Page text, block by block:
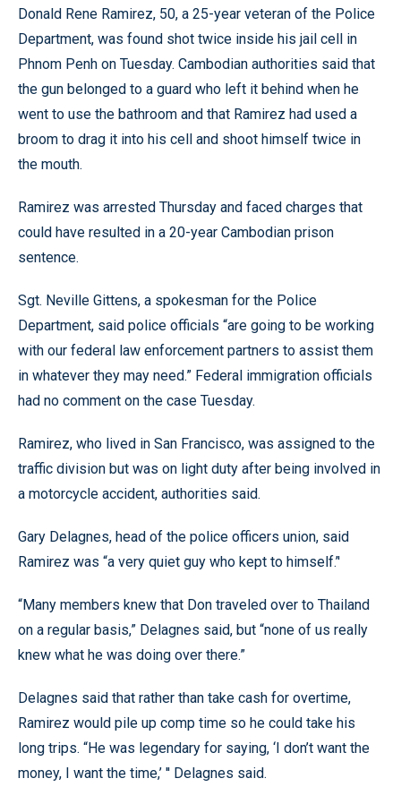
Donald Rene Ramirez, 50, a 25-year veteran of the Police
Department, was found shot twice inside his jail cell in
Phnom Penh on Tuesday. Cambodian authorities said that
the gun belonged to a guard who left it behind when he
went to use the bathroom and that Ramirez had used a
broom to drag it into his cell and shoot himself twice in
the mouth.
Ramirez was arrested Thursday and faced charges that
could have resulted in a 20-year Cambodian prison
sentence.
Sgt. Neville Gittens, a spokesman for the Police
Department, said police officials “are going to be working
with our federal law enforcement partners to assist them
in whatever they may need.” Federal immigration officials
had no comment on the case Tuesday.
Ramirez, who lived in San Francisco, was assigned to the
traffic division but was on light duty after being involved in
a motorcycle accident, authorities said.
Gary Delagnes, head of the police officers union, said
Ramirez was “a very quiet guy who kept to himself.’'
“Many members knew that Don traveled over to Thailand
on a regular basis,” Delagnes said, but “none of us really
knew what he was doing over there.”
Delagnes said that rather than take cash for overtime,
Ramirez would pile up comp time so he could take his
long trips. “He was legendary for saying, ‘I don’t want the
money, I want the time,’ '' Delagnes said.